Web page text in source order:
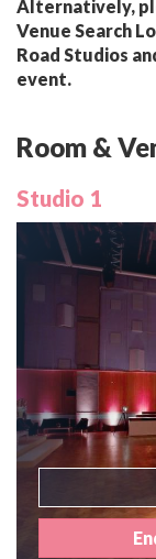
Alternatively,
Venue Search
Road Studios
event.
Room &
Studio 1